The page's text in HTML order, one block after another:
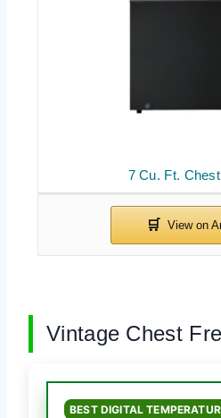
7 Cu. Ft.
Vintage Chest
BEST DIGITAL